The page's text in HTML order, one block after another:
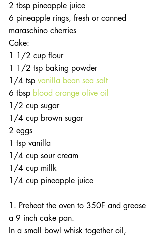
2 tbsp pineapple juice
6 pineapple rings, fresh or canned
maraschino cherries
Cake:
1 1/2 cup flour
1 1/2 tsp baking powder
1/4 tsp vanilla bean sea salt
6 tbsp blood orange olive oil
1/2 cup sugar
1/4 cup brown sugar
2 eggs
1 tsp vanilla
1/4 cup sour cream
1/4 cup millk
1/4 cup pineapple juice
1. Preheat the oven to 350F and grease
a 9 inch cake pan.
In a small bowl whisk together oil,